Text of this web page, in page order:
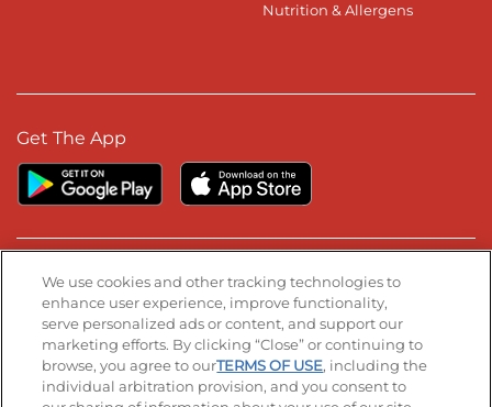
Nutrition & Allergens
Get The App
Stay Connected
Visit our Facebook page
Visit our TikTok page
Visit our Instagram page
Visit our YouTube page
Visit our LinkedIn page
We use cookies and other tracking technologies to
enhance user experience, improve functionality,
serve personalized ads or content, and support our
marketing efforts. By clicking “Close” or continuing to
browse, you agree to ourTERMS OF USE, including the
individual arbitration provision, and you consent to